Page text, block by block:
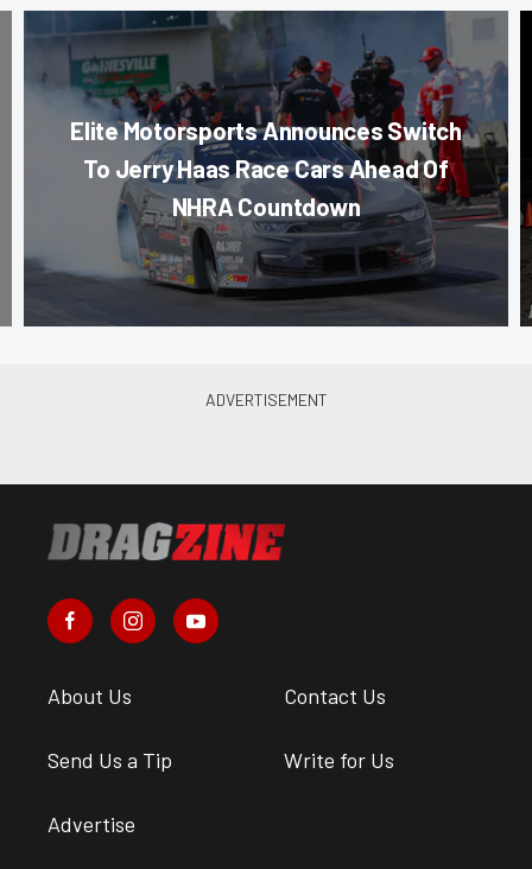
Elite Motorsports Announces Switch
To Jerry Haas Race Cars Ahead Of
NHRA Countdown
About Us Contact Us
Send Us a Tip Write for Us
Advertise